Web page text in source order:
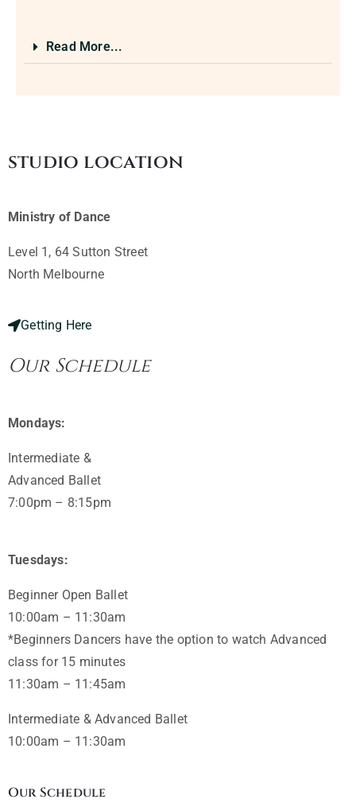
Read More...
studio location
Ministry of Dance
Level 1, 64 Sutton Street
North Melbourne ​
Getting Here
Our Schedule
Mondays:
Intermediate &
Advanced Ballet
7:00pm – 8:15pm
Tuesdays:
Beginner Open Ballet
10:00am – 11:30am
*Beginners Dancers have the option to watch Advanced
class for 15 minutes
11:30am – 11:45am
Intermediate & Advanced Ballet
10:00am – 11:30am
Our Schedule